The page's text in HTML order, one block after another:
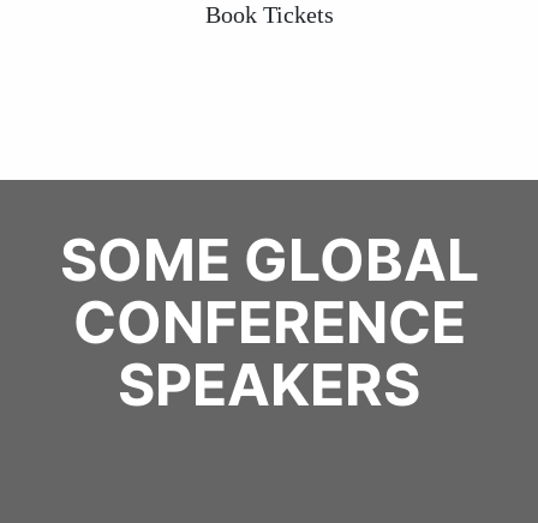
Book Tickets
SOME GLOBAL
CONFERENCE
SPEAKERS